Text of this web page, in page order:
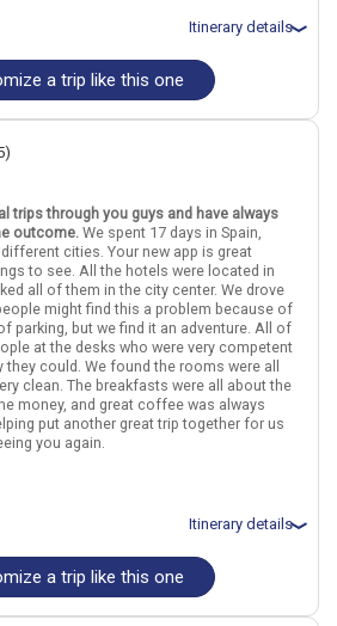
Sevilla, 4 Stars for 2 night(s)
Hotel, 3 Stars for 2 night(s)
Acteon Valencia, 4 Stars for 2 night(s)
LONG DISTANCE #01152 (VALENCIA
MarbellaSevilleToledo
cities found in this itinerary
Granada
Find similar itinerary
Itinerary details
$1303.44
Louis, MO
Gran Via, 3 Stars for 1 night(s)
Hotel, 3 Stars for 2 night(s)
de la Alameda, 3 Stars for 1 night(s)
Cristina, 3 Stars for 1 night(s)
MarbellaSevilleToledo
cities found in this itinerary
Granada
Find similar itinerary
a trip like this one
trips through you guys and have always
outcome. We spent 17 days in Spain,
cities. Your new app is great
to see. All the hotels were located in
all of them in the city center. We drove
might find this a problem because of
parking, but we find it an adventure. All of
at the desks who were very competent
they could. We found the rooms were all
clean. The breakfasts were all about the
money, and great coffee was always
put another great trip together for us
you again.
Itinerary details
$3587.51
Ohare Intl, IL
Gran Via, 3 Stars for 3 night(s)
a trip like this one